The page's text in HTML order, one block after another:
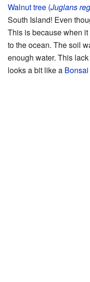
Walnut tree (Juglans
South Island! Even
This is because when
to the ocean. The soil
enough water. This
looks a bit like a Bonsai